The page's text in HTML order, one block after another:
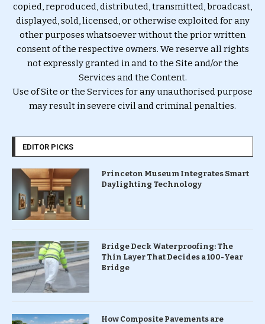
copied, reproduced, distributed, transmitted, broadcast,
displayed, sold, licensed, or otherwise exploited for any
other purposes whatsoever without the prior written
consent of the respective owners. We reserve all rights
not expressly granted in and to the Site and/or the
Services and the Content.
Use of Site or the Services for any unauthorised purpose
may result in severe civil and criminal penalties.
EDITOR PICKS
Princeton Museum Integrates Smart
Daylighting Technology
Bridge Deck Waterproofing: The
Thin Layer That Decides a 100-Year
Bridge
How Composite Pavements are